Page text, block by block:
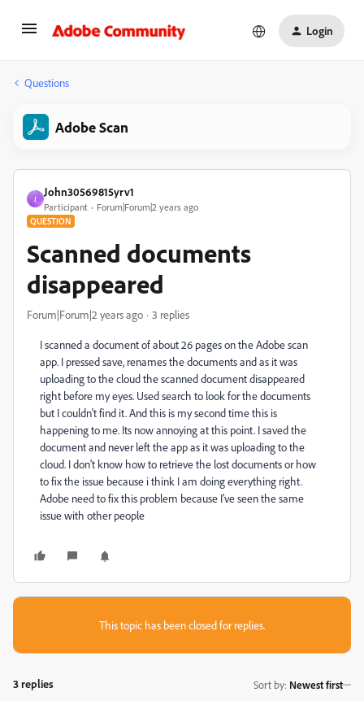
Login
Questions
Adobe Scan
J
John30569815yrv1
Participant Forum|Forum|2 years ago
QUESTION
Scanned documents
disappeared
Forum|Forum|2 years ago 3 replies
I scanned a document of about 26 pages on the Adobe scan
app. I pressed save, renames the documents and as it was
uploading to the cloud the scanned document disappeared
right before my eyes. Used search to look for the documents
but I couldn't find it. And this is my second time this is
happening to me. Its now annoying at this point. I saved the
document and never left the app as it was uploading to the
cloud. I don't know how to retrieve the lost documents or how
to fix the issue because i think I am doing everything right.
Adobe need to fix this problem because I've seen the same
issue with other people
This topic has been closed for replies.
3 replies Sort by: Newest first